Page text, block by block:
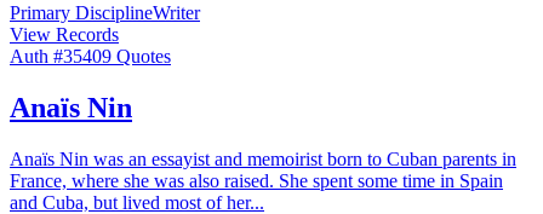
Primary DisciplineWriter
View Records
Auth #35409 Quotes
Anaïs Nin
Anaïs Nin was an essayist and memoirist born to Cuban parents in
France, where she was also raised. She spent some time in Spain
and Cuba, but lived most of her...